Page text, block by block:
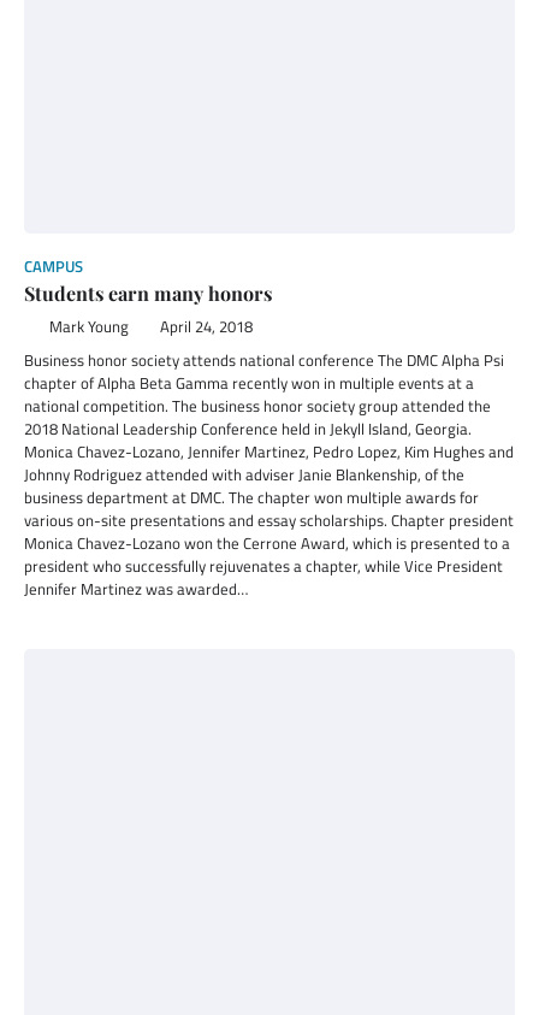
CAMPUS
Students earn many honors
Mark Young April 24, 2018
Business honor society attends national conference The DMC Alpha Psi
chapter of Alpha Beta Gamma recently won in multiple events at a
national competition. The business honor society group attended the
2018 National Leadership Conference held in Jekyll Island, Georgia.
Monica Chavez-Lozano, Jennifer Martinez, Pedro Lopez, Kim Hughes and
Johnny Rodriguez attended with adviser Janie Blankenship, of the
business department at DMC. The chapter won multiple awards for
various on-site presentations and essay scholarships. Chapter president
Monica Chavez-Lozano won the Cerrone Award, which is presented to a
president who successfully rejuvenates a chapter, while Vice President
Jennifer Martinez was awarded…